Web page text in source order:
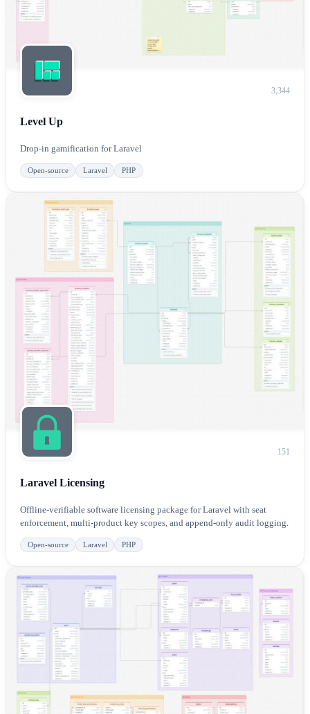
3,344
Level Up
Drop-in gamification for Laravel
Open-source Laravel PHP
151
Laravel Licensing
Offline-verifiable software licensing package for Laravel with seat
enforcement, multi-product key scopes, and append-only audit logging.
Open-source Laravel PHP